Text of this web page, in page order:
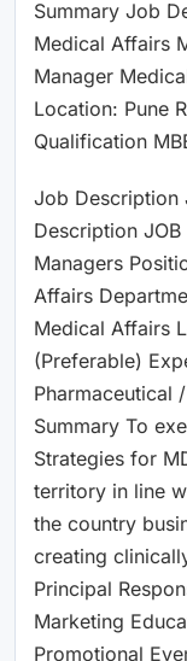
Summary Job
Medical Affairs
Manager
Location: Pune
Qualification
Job Description
Description JOB
Managers
Affairs
Medical Affairs
(Preferable)
Pharmaceutical
Summary To
Strategies for
territory in line
the country
creating
Principal
Marketing
Promotional